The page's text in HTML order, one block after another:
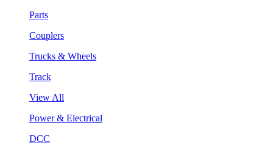
Parts
Couplers
Trucks & Wheels
Track
View All
Power & Electrical
DCC